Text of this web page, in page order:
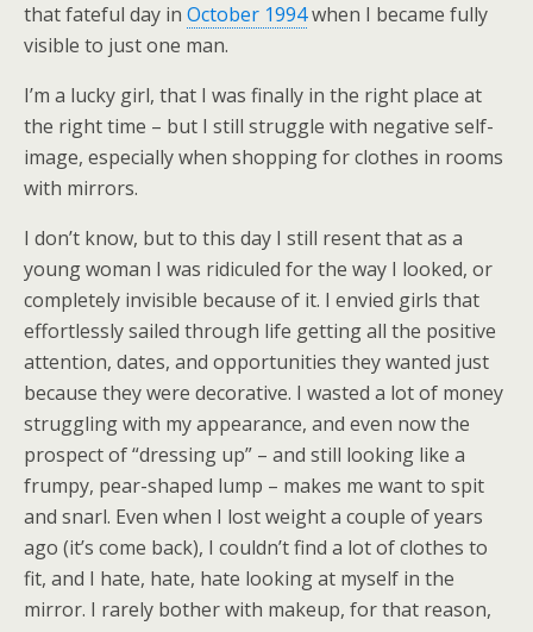
that fateful day in October 1994when I became fully
visible to just one man.
I’m a lucky girl, that I was finally in the right place at
the right time – but I still struggle with negative self-
image, especially when shopping for clothes in rooms
with mirrors.
I don’t know, but to this day I still resent that as a
young woman I was ridiculed for the way I looked, or
completely invisible because of it. I envied girls that
effortlessly sailed through life getting all the positive
attention, dates, and opportunities they wanted just
because they were decorative. I wasted a lot of money
struggling with my appearance, and even now the
prospect of “dressing up” – and still looking like a
frumpy, pear-shaped lump – makes me want to spit
and snarl. Even when I lost weight a couple of years
ago (it’s come back), I couldn’t find a lot of clothes to
fit, and I hate, hate, hate looking at myself in the
mirror. I rarely bother with makeup, for that reason,